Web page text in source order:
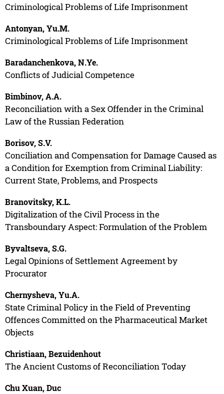
Criminological Problems of Life Imprisonment
Antonyan, Yu.M.
Criminological Problems of Life Imprisonment
Baradanchenkova, N.Ye.
Conflicts of Judicial Competence
Bimbinov, A.A.
Reconciliation with a Sex Offender in the Criminal
Law of the Russian Federation
Borisov, S.V.
Conciliation and Compensation for Damage Caused as
a Condition for Exemption from Criminal Liability:
Current State, Problems, and Prospects
Branovitsky, K.L.
Digitalization of the Civil Process in the
Transboundary Aspect: Formulation of the Problem
Byvaltseva, S.G.
Legal Opinions of Settlement Agreement by
Procurator
Chernysheva, Yu.A.
State Criminal Policy in the Field of Preventing
Offences Committed on the Pharmaceutical Market
Objects
Christiaan, Bezuidenhout
The Ancient Customs of Reconciliation Today
Chu Xuan, Duc